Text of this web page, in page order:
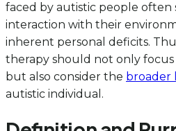
faced by autistic people often
interaction with their
inherent personal deficits.
therapy should not only
but also consider the broader
autistic individual.